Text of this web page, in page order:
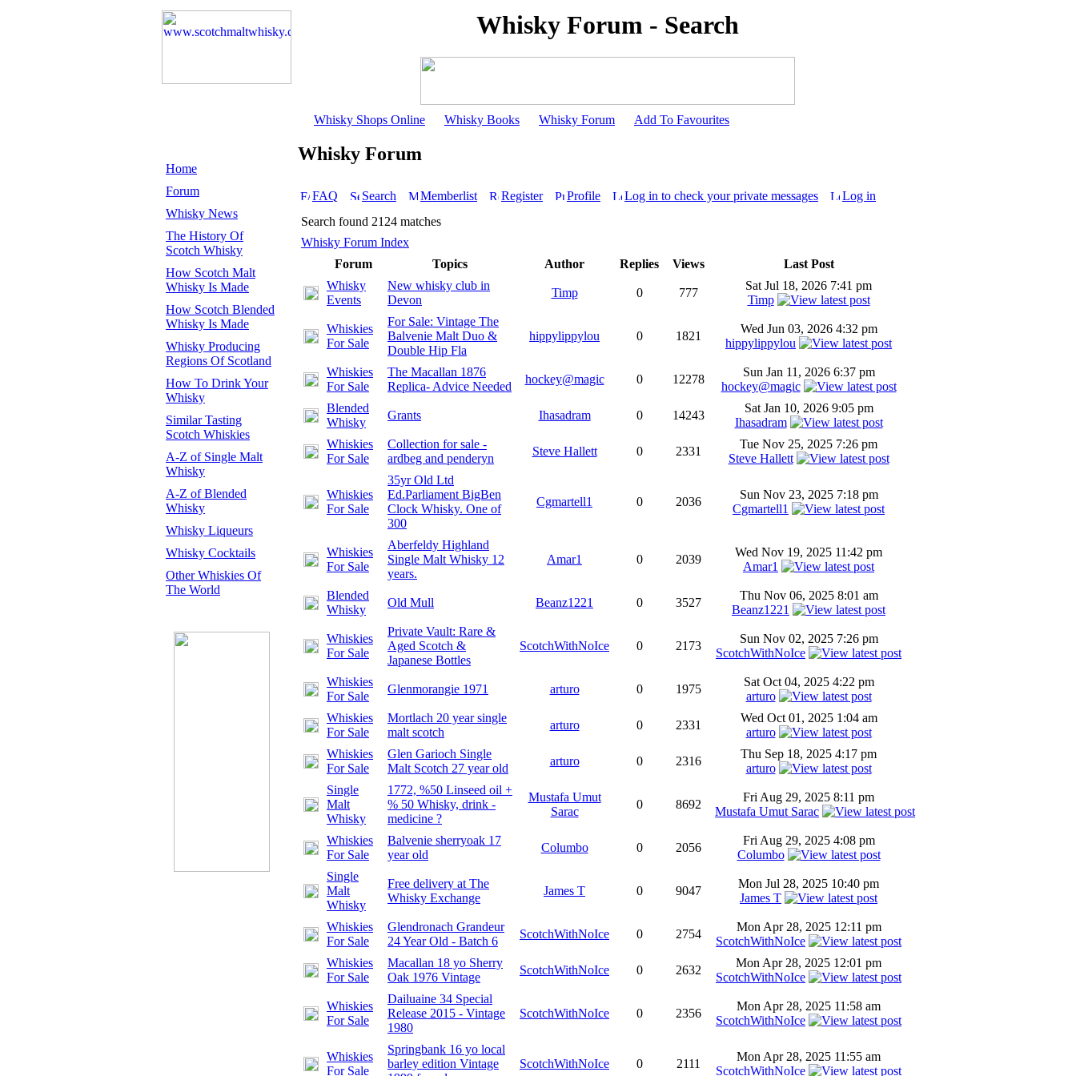
Whisky Forum - Search
Whisky Shops Online Whisky Books Whisky Forum Add To Favourites
Home
Forum
Whisky News
The History Of
Scotch Whisky
How Scotch Malt
Whisky Is Made
How Scotch Blended
Whisky Is Made
Whisky Producing
Regions Of Scotland
How To Drink Your
Whisky
Similar Tasting
Scotch Whiskies
A-Z of Single Malt
Whisky
A-Z of Blended
Whisky
Whisky Liqueurs
Whisky Cocktails
Other Whiskies Of
The World
Whisky Forum
FAQ Search Memberlist Register Profile Log in to check your private messages
Log in
Search found 2124 matches
Whisky Forum Index
Forum
Topics Author Replies Views
Last Post
Whisky
Events
New whisky club in
Devon
Timp 0 777
Sat Jul 18, 2026 7:41 pm
Timp
Whiskies
For Sale
For Sale: Vintage The
Balvenie Malt Duo &
Double Hip Fla
hippylippylou 0 1821
Wed Jun 03, 2026 4:32 pm
hippylippylou
Whiskies
For Sale
The Macallan 1876
Replica- Advice Needed
hockey@magic 0 12278
Sun Jan 11, 2026 6:37 pm
hockey@magic
Blended
Whisky
Grants Ihasadram 0 14243
Sat Jan 10, 2026 9:05 pm
Ihasadram
Whiskies
For Sale
Collection for sale -
ardbeg and penderyn
Steve Hallett 0 2331
Tue Nov 25, 2025 7:26 pm
Steve Hallett
Whiskies
For Sale
35yr Old Ltd
Ed.Parliament BigBen
Clock Whisky. One of
300
Cgmartell1 0 2036
Sun Nov 23, 2025 7:18 pm
Cgmartell1
Whiskies
For Sale
Aberfeldy Highland
Single Malt Whisky 12
years.
Amar1 0 2039
Wed Nov 19, 2025 11:42 pm
Amar1
Blended
Whisky
Old Mull Beanz1221 0 3527
Thu Nov 06, 2025 8:01 am
Beanz1221
Whiskies
For Sale
Private Vault: Rare &
Aged Scotch &
Japanese Bottles
ScotchWithNoIce 0 2173
Sun Nov 02, 2025 7:26 pm
ScotchWithNoIce
Whiskies
For Sale
Glenmorangie 1971 arturo 0 1975
Sat Oct 04, 2025 4:22 pm
arturo
Whiskies
For Sale
Mortlach 20 year single
malt scotch
arturo 0 2331
Wed Oct 01, 2025 1:04 am
arturo
Whiskies
For Sale
Glen Garioch Single
Malt Scotch 27 year old
arturo 0 2316
Thu Sep 18, 2025 4:17 pm
arturo
Single
Malt
Whisky
1772, %50 Linseed oil +
% 50 Whisky, drink -
medicine ?
Mustafa Umut
Sarac
0 8692
Fri Aug 29, 2025 8:11 pm
Mustafa Umut Sarac
Whiskies
For Sale
Balvenie sherryoak 17
year old
Columbo 0 2056
Fri Aug 29, 2025 4:08 pm
Columbo
Single
Malt
Whisky
Free delivery at The
Whisky Exchange
James T 0 9047
Mon Jul 28, 2025 10:40 pm
James T
Whiskies
For Sale
Glendronach Grandeur
24 Year Old - Batch 6
ScotchWithNoIce 0 2754
Mon Apr 28, 2025 12:11 pm
ScotchWithNoIce
Whiskies
For Sale
Macallan 18 yo Sherry
Oak 1976 Vintage
ScotchWithNoIce 0 2632
Mon Apr 28, 2025 12:01 pm
ScotchWithNoIce
Whiskies
For Sale
Dailuaine 34 Special
Release 2015 - Vintage
1980
ScotchWithNoIce 0 2356
Mon Apr 28, 2025 11:58 am
ScotchWithNoIce
Whiskies
For Sale
Springbank 16 yo local
barley edition Vintage
ScotchWithNoIce 0 2111
Mon Apr 28, 2025 11:55 am
ScotchWithNoIce